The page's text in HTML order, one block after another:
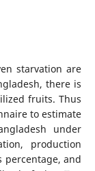
starvation are
there is
fruits. Thus
to estimate
under
production
percentage, and